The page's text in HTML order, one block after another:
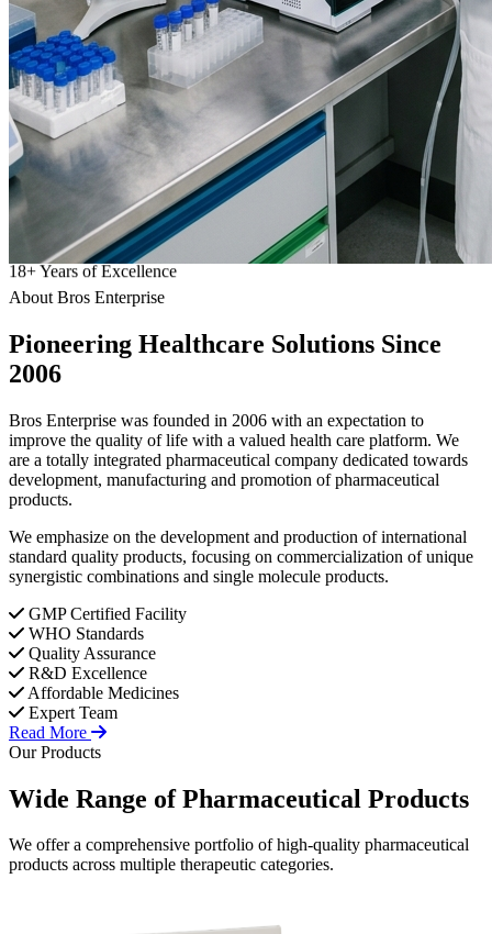
18+Years of Excellence
About Bros Enterprise
Pioneering Healthcare Solutions Since
2006
Bros Enterprise was founded in 2006 with an expectation to
improve the quality of life with a valued health care platform. We
are a totally integrated pharmaceutical company dedicated towards
development, manufacturing and promotion of pharmaceutical
products.
We emphasize on the development and production of international
standard quality products, focusing on commercialization of unique
synergistic combinations and single molecule products.
GMP Certified Facility
WHO Standards
Quality Assurance
R&D Excellence
Affordable Medicines
Expert Team
Read More
Our Products
Wide Range ofPharmaceutical Products
We offer a comprehensive portfolio of high-quality pharmaceutical
products across multiple therapeutic categories.